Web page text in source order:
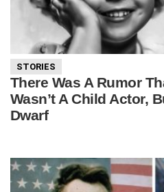
STORIES
There Was A Rumor
Wasn’t A Child Actor,
Dwarf